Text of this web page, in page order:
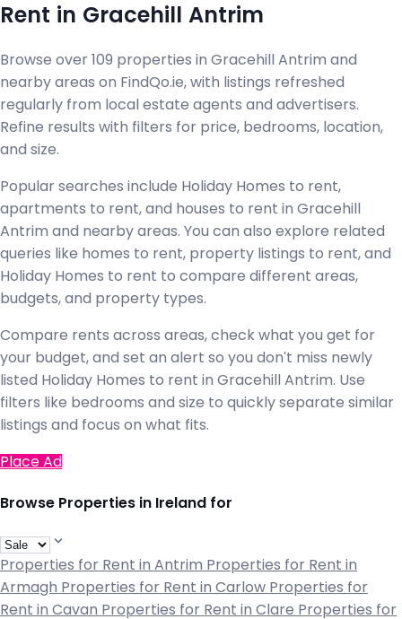
Rent in Gracehill Antrim
Browse over 109 properties in Gracehill Antrim and
nearby areas on FindQo.ie, with listings refreshed
regularly from local estate agents and advertisers.
Refine results with filters for price, bedrooms, location,
and size.
Popular searches include Holiday Homes to rent,
apartments to rent, and houses to rent in Gracehill
Antrim and nearby areas. You can also explore related
queries like homes to rent, property listings to rent, and
Holiday Homes to rent to compare different areas,
budgets, and property types.
Compare rents across areas, check what you get for
your budget, and set an alert so you don't miss newly
listed Holiday Homes to rent in Gracehill Antrim. Use
filters like bedrooms and size to quickly separate similar
listings and focus on what fits.
Place Ad
Browse Properties in Ireland for
Properties for Rent in Antrim Properties for Rent in
Armagh Properties for Rent in Carlow Properties for
Rent in Cavan Properties for Rent in Clare Properties for